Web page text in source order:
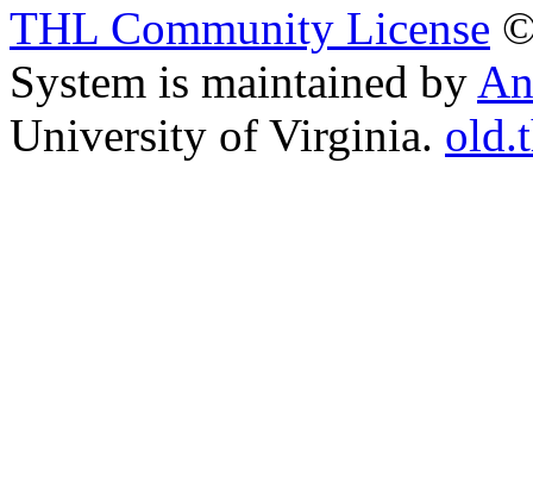
THL Community License
System is maintained by
University of Virginia.